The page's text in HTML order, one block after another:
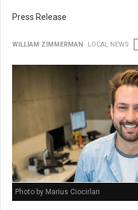
Press Release
WILLIAM ZIMMERMAN LOCAL NEWS
Photo by Marius Ciocirlan